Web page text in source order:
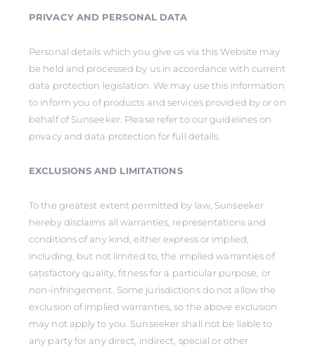
PRIVACY AND PERSONAL DATA
Personal details which you give us via this Website may
be held and processed by us in accordance with current
data protection legislation. We may use this information
to inform you of products and services provided by or on
behalf of Sunseeker. Please refer to our guidelines on
privacy and data protection for full details.
EXCLUSIONS AND LIMITATIONS
To the greatest extent permitted by law, Sunseeker
hereby disclaims all warranties, representations and
conditions of any kind, either express or implied,
including, but not limited to, the implied warranties of
satisfactory quality, fitness for a particular purpose, or
non-infringement. Some jurisdictions do not allow the
exclusion of implied warranties, so the above exclusion
may not apply to you. Sunseeker shall not be liable to
any party for any direct, indirect, special or other